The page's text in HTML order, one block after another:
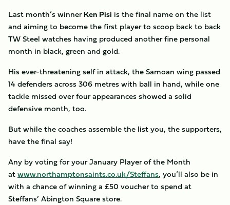
Last month’s winnerKen Pisi is the final name on the list
and aiming to become the first player to scoop back to back
TW Steel watches having produced another fine personal
month in black, green and gold.
His ever-threatening self in attack, the Samoan wing passed
14 defenders across 306 metres with ball in hand, while one
tackle missed over four appearances showed a solid
defensive month, too.
But while the coaches assemble the list you, the supporters,
have the final say!
Any by voting for your January Player of the Month
atwww.northamptonsaints.co.uk/Steffans, you’ll also be in
with a chance of winning a £50 voucher to spend at
Steffans’ Abington Square store.